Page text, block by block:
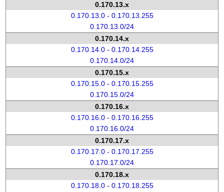
0.170.13.x
0.170.13.0 - 0.170.13.255
0.170.13.0/24
0.170.14.x
0.170.14.0 - 0.170.14.255
0.170.14.0/24
0.170.15.x
0.170.15.0 - 0.170.15.255
0.170.15.0/24
0.170.16.x
0.170.16.0 - 0.170.16.255
0.170.16.0/24
0.170.17.x
0.170.17.0 - 0.170.17.255
0.170.17.0/24
0.170.18.x
0.170.18.0 - 0.170.18.255